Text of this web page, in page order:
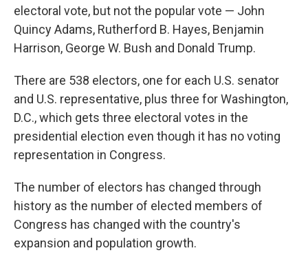
electoral vote, but not the popular vote — John
Quincy Adams, Rutherford B. Hayes, Benjamin
Harrison, George W. Bush and Donald Trump.
There are 538 electors, one for each U.S. senator
and U.S. representative, plus three for Washington,
D.C., which gets three electoral votes in the
presidential election even though it has no voting
representation in Congress.
The number of electors has changed through
history as the number of elected members of
Congress has changed with the country's
expansion and population growth.